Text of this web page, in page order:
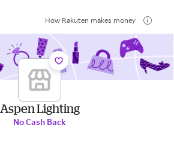
How Rakuten makes money
Aspen Lighting
No Cash Back